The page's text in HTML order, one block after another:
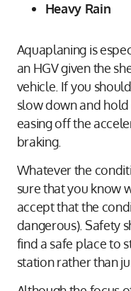
Heavy Rain
Aquaplaning is
an HGV given the
vehicle. If you
slow down and
easing off the
braking.
Whatever the
sure that you know
accept that the
dangerous). Safety
find a safe place to
station rather than